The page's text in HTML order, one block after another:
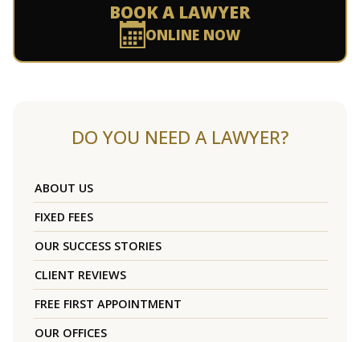
BOOK A LAWYER
ONLINE NOW
DO YOU NEED A LAWYER?
ABOUT US
FIXED FEES
OUR SUCCESS STORIES
CLIENT REVIEWS
FREE FIRST APPOINTMENT
OUR OFFICES